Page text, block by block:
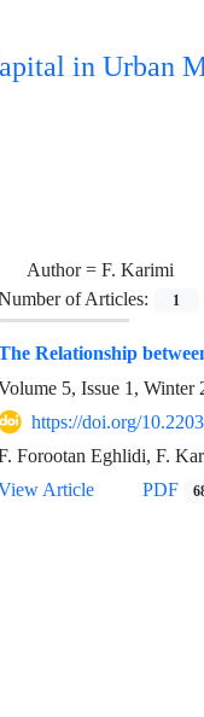
in Urban
Author = F. Karimi
of Articles:
1
Relationship
5, Issue 1, Winter
https://doi.org/
Forootan Eghlidi, F.
Article
PDF